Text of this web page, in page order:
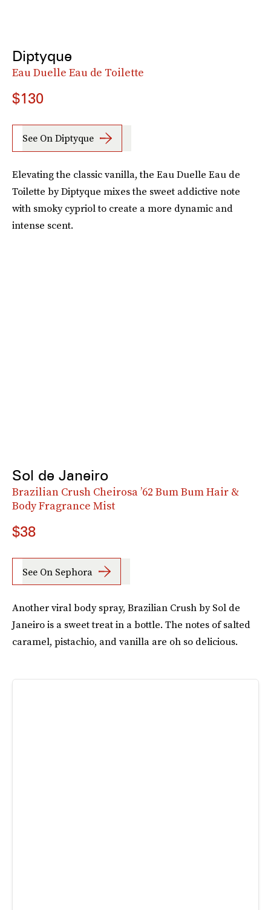
Diptyque
Eau Duelle Eau de Toilette
$130
See On Diptyque
Elevating the classic vanilla, the Eau Duelle Eau de
Toilette by Diptyque mixes the sweet addictive note
with smoky cypriol to create a more dynamic and
intense scent.
Sol de Janeiro
Brazilian Crush Cheirosa ’62 Bum Bum Hair &
Body Fragrance Mist
$38
See On Sephora
Another viral body spray, Brazilian Crush by Sol de
Janeiro is a sweet treat in a bottle. The notes of salted
caramel, pistachio, and vanilla are oh so delicious.